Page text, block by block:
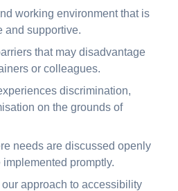
working environment that is
and supportive.
that may disadvantage
or colleagues.
discrimination,
on the grounds of
needs are discussed openly
promptly.
approach to accessibility